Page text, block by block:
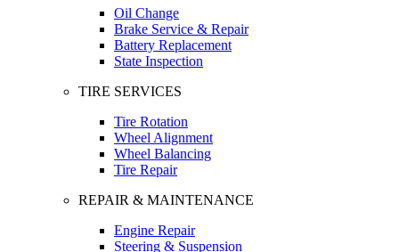
Oil Change
Brake Service & Repair
Battery Replacement
State Inspection
TIRE SERVICES
Tire Rotation
Wheel Alignment
Wheel Balancing
Tire Repair
REPAIR & MAINTENANCE
Engine Repair
Steering & Suspension